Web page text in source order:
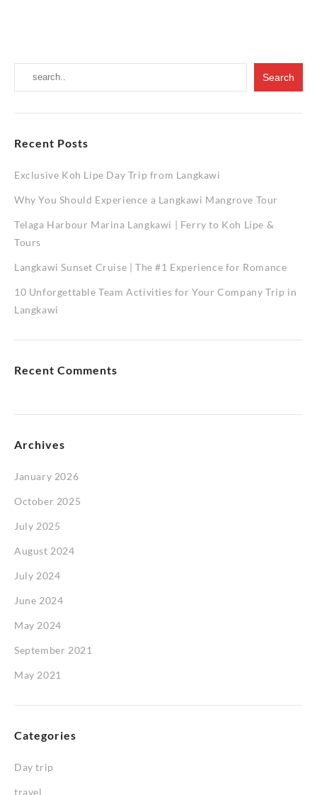
Rhu
Beach:
An
Recent Posts
Exclusive Koh Lipe Day Trip from Langkawi
Why You Should Experience a Langkawi Mangrove Tour
Telaga Harbour Marina Langkawi | Ferry to Koh Lipe &
Tours
Langkawi Sunset Cruise | The #1 Experience for Romance
10 Unforgettable Team Activities for Your Company Trip in
Langkawi
Recent Comments
Archives
January 2026
October 2025
July 2025
August 2024
July 2024
June 2024
May 2024
September 2021
May 2021
Categories
Day trip
travel